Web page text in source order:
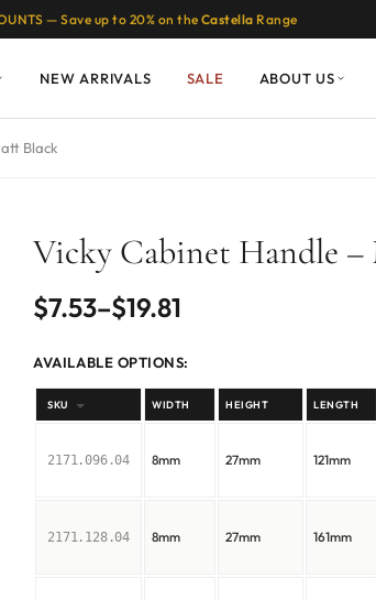
— Save up to 20% on the Castella Range
NEW ARRIVALS SALE ABOUT US
Black
Vicky Cabinet Handle
$7.53–$19.81
Price
range:
$7.53
AVAILABLE OPTIONS:
SKU WIDTH HEIGHT LENGTH
2171.096.04 8mm 27mm 121mm
2171.128.04 8mm 27mm 161mm